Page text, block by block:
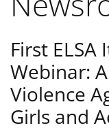
First ELSA
Webinar:
Violence
Girls and